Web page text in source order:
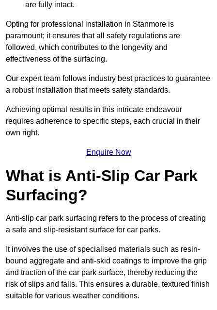
are fully intact.
Opting for professional installation in Stanmore is
paramount; it ensures that all safety regulations are
followed, which contributes to the longevity and
effectiveness of the surfacing.
Our expert team follows industry best practices to guarantee
a robust installation that meets safety standards.
Achieving optimal results in this intricate endeavour
requires adherence to specific steps, each crucial in their
own right.
Enquire Now
What is Anti-Slip Car Park
Surfacing?
Anti-slip car park surfacing refers to the process of creating
a safe and slip-resistant surface for car parks.
It involves the use of specialised materials such as resin-
bound aggregate and anti-skid coatings to improve the grip
and traction of the car park surface, thereby reducing the
risk of slips and falls. This ensures a durable, textured finish
suitable for various weather conditions.